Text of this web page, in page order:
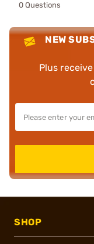
0 Questions
NEW
Plus
SHOP